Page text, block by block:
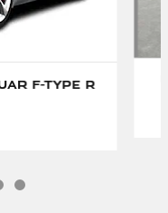
F-TYPE R